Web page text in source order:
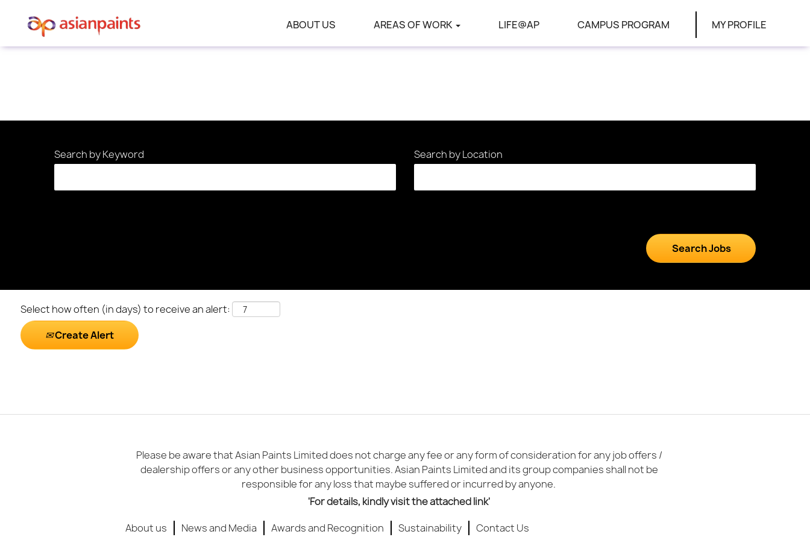
ABOUT US AREAS OF WORK LIFE@AP CAMPUS PROGRAM MY PROFILE
Search by Keyword Search by Location
Select how often (in days) to receive an alert:
Create Alert
Please be aware that Asian Paints Limited does not charge any fee or any form of consideration for any job offers /
dealership offers or any other business opportunities. Asian Paints Limited and its group companies shall not be
responsible for any loss that maybe suffered or incurred by anyone.
'For details, kindly visit the attached link'
About us
News and Media Awards and Recognition Sustainability
Contact Us